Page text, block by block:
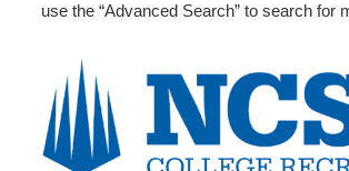
use the “Advanced Search” to search for